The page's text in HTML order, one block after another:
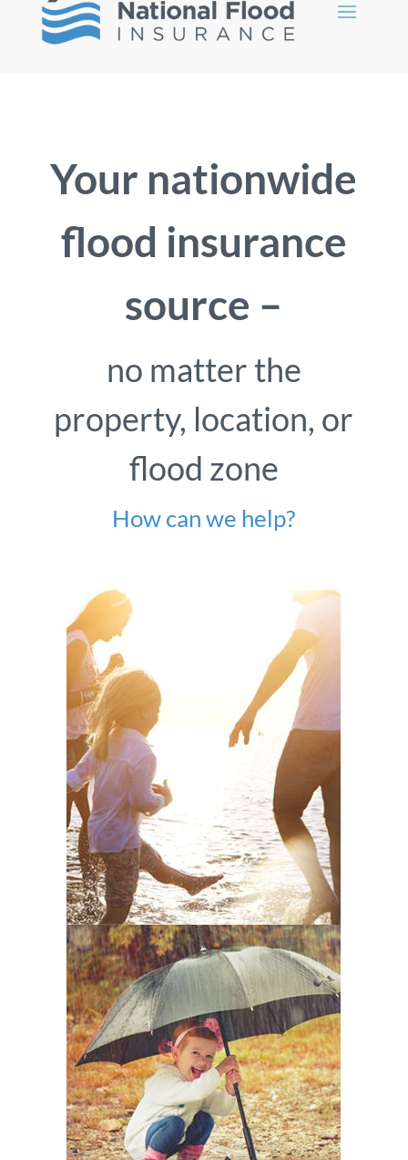
Your nationwide
flood insurance
source –
no matter the
property, location, or
flood zone
How can we help?